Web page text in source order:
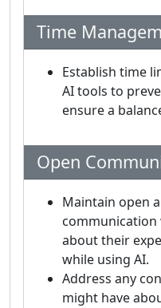
Time
Establish time
AI tools to
ensure a
Open
Maintain open
about their
while using AI.
Address any
might have